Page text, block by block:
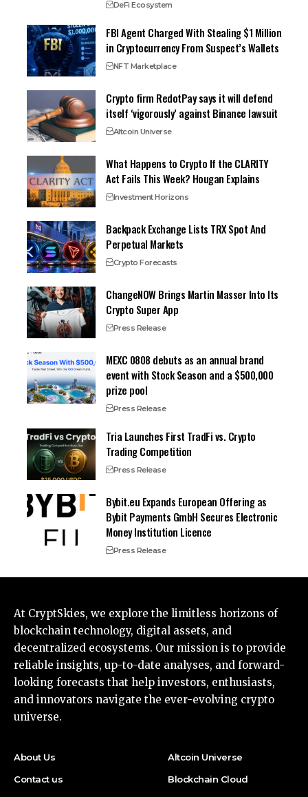
DeFi Ecosystem
FBI Agent Charged With Stealing $1 Million
in Cryptocurrency From Suspect’s Wallets
NFT Marketplace
Crypto firm RedotPay says it will defend
itself ‘vigorously’ against Binance lawsuit
Altcoin Universe
What Happens to Crypto If the CLARITY
Act Fails This Week? Hougan Explains
Investment Horizons
Backpack Exchange Lists TRX Spot And
Perpetual Markets
Crypto Forecasts
ChangeNOW Brings Martin Masser Into Its
Crypto Super App
Press Release
MEXC 0808 debuts as an annual brand
event with Stock Season and a $500,000
prize pool
Press Release
Tria Launches First TradFi vs. Crypto
Trading Competition
Press Release
Bybit.eu Expands European Offering as
Bybit Payments GmbH Secures Electronic
Money Institution Licence
Press Release
At CryptSkies, we explore the limitless horizons of
blockchain technology, digital assets, and
decentralized ecosystems. Our mission is to provide
reliable insights, up-to-date analyses, and forward-
looking forecasts that help investors, enthusiasts,
and innovators navigate the ever-evolving crypto
universe.
About Us
Contact us
Altcoin Universe
Blockchain Cloud